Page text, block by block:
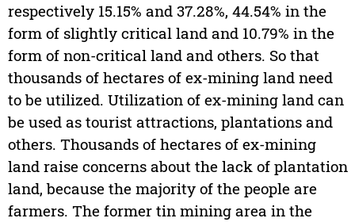
respectively 15.15% and 37.28%, 44.54% in the
form of slightly critical land and 10.79% in the
form of non-critical land and others. So that
thousands of hectares of ex-mining land need
to be utilized. Utilization of ex-mining land can
be used as tourist attractions, plantations and
others. Thousands of hectares of ex-mining
land raise concerns about the lack of plantation
land, because the majority of the people are
farmers. The former tin mining area in the